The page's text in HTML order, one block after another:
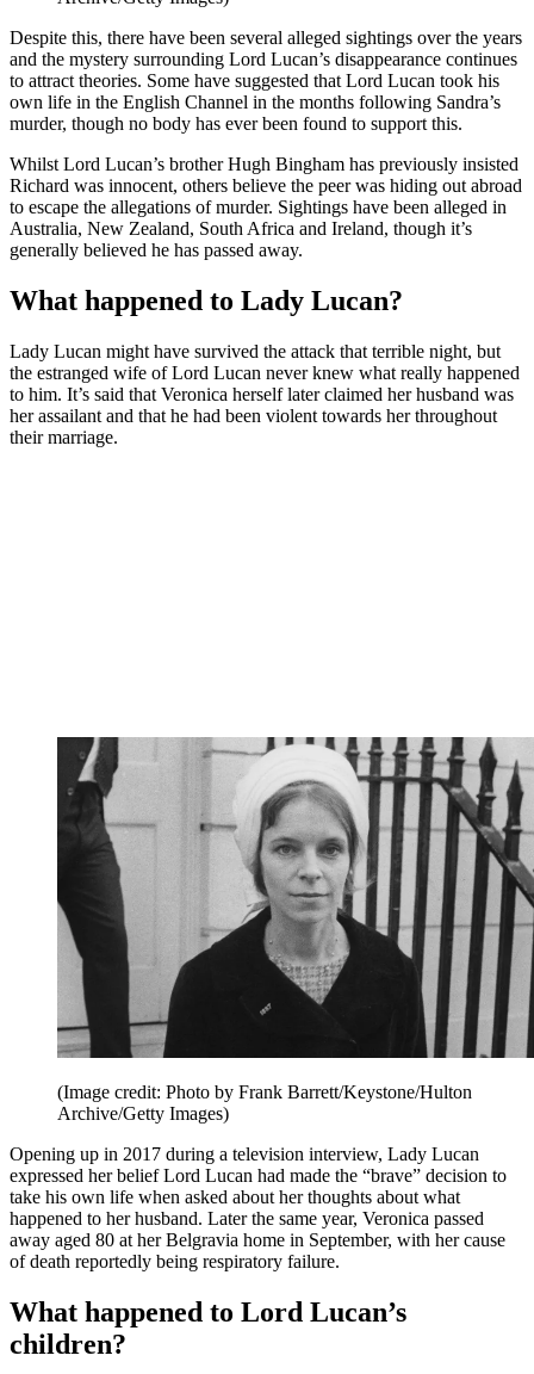
Despite this, there have been several alleged sightings over the years
and the mystery surrounding Lord Lucan’s disappearance continues
to attract theories. Some have suggested that Lord Lucan took his
own life in the English Channel in the months following Sandra’s
murder, though no body has ever been found to support this.
Whilst Lord Lucan’s brother Hugh Bingham has previously insisted
Richard was innocent, others believe the peer was hiding out abroad
to escape the allegations of murder. Sightings have been alleged in
Australia, New Zealand, South Africa and Ireland, though it’s
generally believed he has passed away.
What happened to Lady Lucan?
Lady Lucan might have survived the attack that terrible night, but
the estranged wife of Lord Lucan never knew what really happened
to him. It’s said that Veronica herself later claimed her husband was
her assailant and that he had been violent towards her throughout
their marriage.
(Image credit: Photo by Frank Barrett/Keystone/Hulton
Archive/Getty Images)
Opening up in 2017 during a television interview, Lady Lucan
expressed her belief Lord Lucan had made the “brave” decision to
take his own life when asked about her thoughts about what
happened to her husband. Later the same year, Veronica passed
away aged 80 at her Belgravia home in September, with her cause
of death reportedly being respiratory failure.
What happened to Lord Lucan’s
children?